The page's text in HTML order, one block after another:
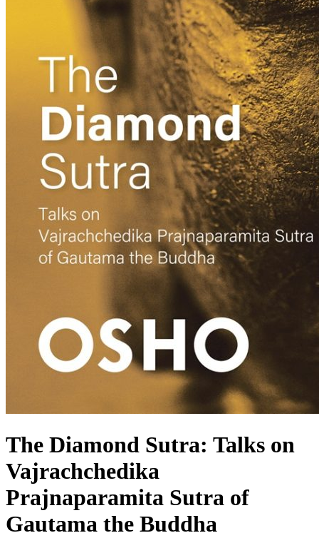
The Diamond Sutra: Talks on
Vajrachchedika
Prajnaparamita Sutra of
Gautama the Buddha